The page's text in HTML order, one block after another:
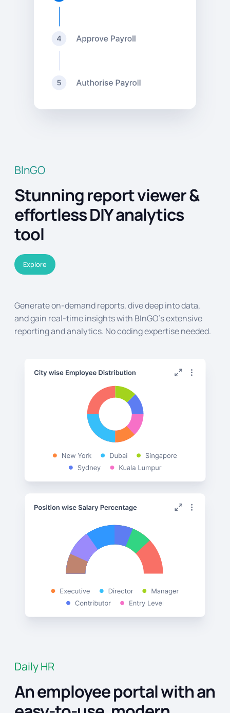
BInGO
Stunning report viewer &
effortless DIY analytics
tool
Explore
Generate on-demand reports, dive deep into data,
and gain real-time insights with BInGO's extensive
reporting and analytics. No coding expertise needed.
Daily HR
An employee portal with an